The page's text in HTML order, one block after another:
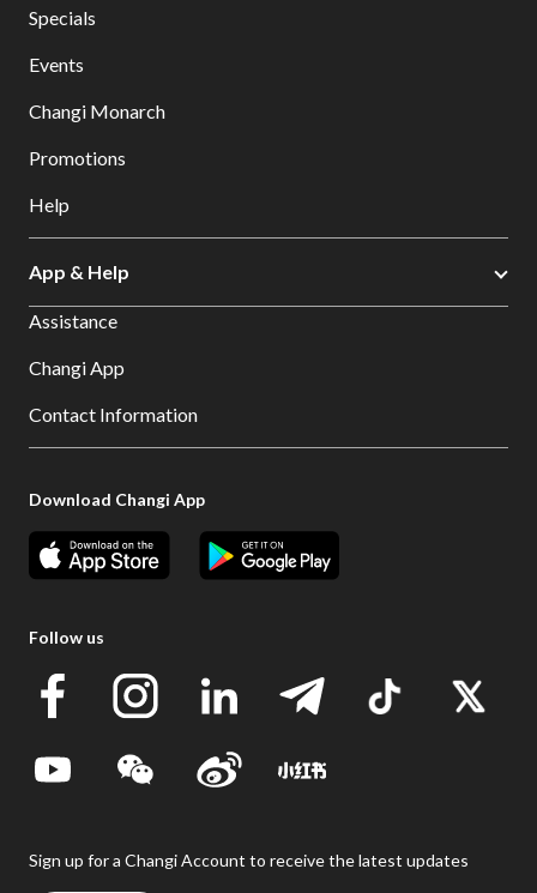
Specials
Events
Changi Monarch
Promotions
Help
App & Help
Assistance
Changi App
Contact Information
Download Changi App
Follow us
Sign up for a Changi Account to receive the latest updates